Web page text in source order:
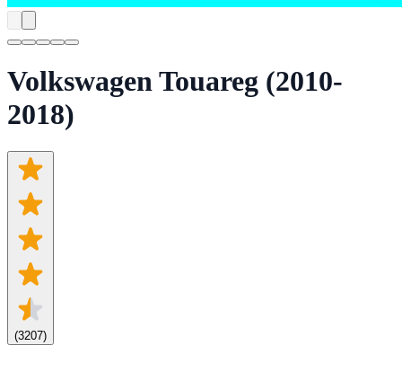
Volkswagen Touareg (2010-
2018)
(3207)